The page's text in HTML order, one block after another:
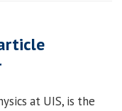
at UIS, is the